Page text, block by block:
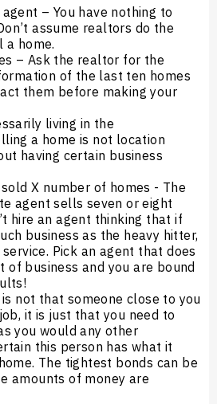
– You have nothing to
assume realtors do the
a home.
– Ask the realtor for the
of the last ten homes
them before making your
living in the
a home is not location
having certain business
X number of homes - The
agent sells seven or eight
hire an agent thinking that if
business as the heavy hitter,
Pick an agent that does
of business and you are bound
not that someone close to you
it is just that you need to
you would any other
this person has what it
The tightest bonds can be
amounts of money are